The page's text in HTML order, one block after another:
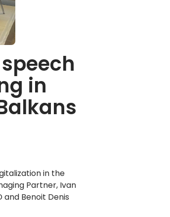
in
in the
Partner, Ivan
and Benoit Denis